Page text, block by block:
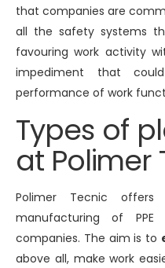
that companies are
all the safety systems
favouring work activity
impediment that
performance of work
Types of
at Polimer
Polimer Tecnic
manufacturing of
companies. The aim is to
above all, make work